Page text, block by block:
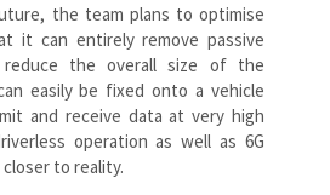
the team plans to optimise
it can entirely remove passive
reduce the overall size of the
easily be fixed onto a vehicle
and receive data at very high
operation as well as 6G
to reality.